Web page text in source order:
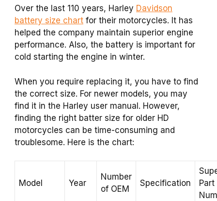
Over the last 110 years, Harley Davidson
battery size chart for their motorcycles. It has
helped the company maintain superior engine
performance. Also, the battery is important for
cold starting the engine in winter.
When you require replacing it, you have to find
the correct size. For newer models, you may
find it in the Harley user manual. However,
finding the right batter size for older HD
motorcycles can be time-consuming and
troublesome. Here is the chart:
Model Year
Number
of OEM
Specification
Part